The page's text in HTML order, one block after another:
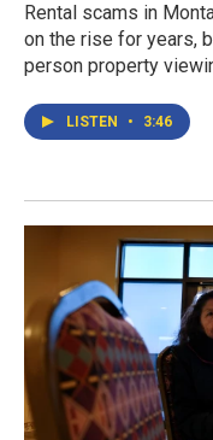
Rental scams in
on the rise for years,
person property
LISTEN • 3:46